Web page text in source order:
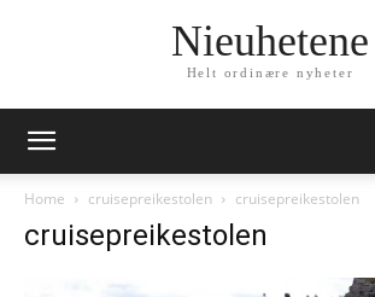
Nieuhetene
Helt ordinære nyheter
Home cruisepreikestolen cruisepreikestolen
cruisepreikestolen